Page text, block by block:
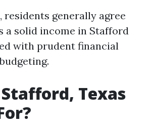
residents generally agree
a solid income in Stafford
with prudent financial
Texas